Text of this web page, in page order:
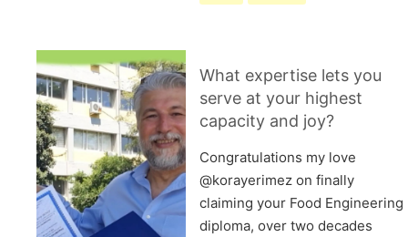
What expertise lets you
serve at your highest
capacity and joy?
Congratulations my love
@korayerimez on finally
claiming your Food Engineering
diploma, over two decades